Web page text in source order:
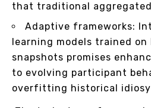
that traditional
Adaptive frameworks:
learning models trained
snapshots promises
to evolving participant
overfitting historical